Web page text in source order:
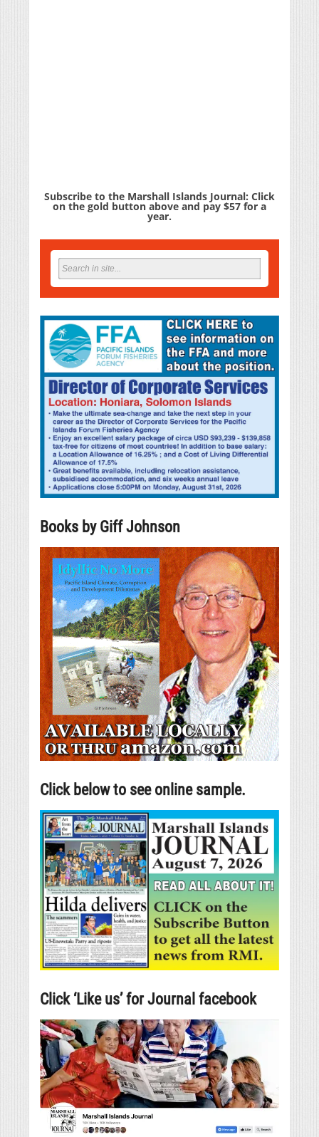
Subscribe to the Marshall Islands Journal: Click
on the gold button above and pay $57 for a
year.
Books by Giff Johnson
Click below to see online sample.
Click ‘Like us’ for Journal facebook